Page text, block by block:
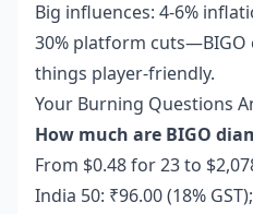
Big influences: 4-6%
30% platform cuts—BIGO
things player-friendly.
Your Burning Questions
How much are BIGO
From $0.48 for 23 to
India 50: ₹96.00 (18%